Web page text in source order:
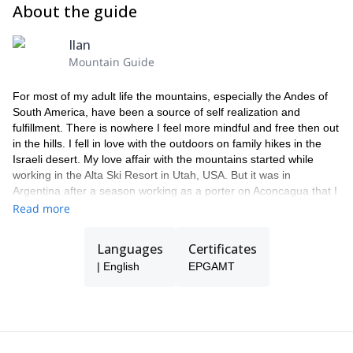
About the guide
Ilan
Mountain Guide
For most of my adult life the mountains, especially the Andes of
South America, have been a source of self realization and
fulfillment. There is nowhere I feel more mindful and free then out
in the hills. I fell in love with the outdoors on family hikes in the
Israeli desert. My love affair with the mountains started while
working in the Alta Ski Resort in Utah, USA. But it was in
Argentina after a season working as a porter on Aconcagua that I
decided to make guiding my profession. I am forever grateful for
During the austral summer I work exclusively on Aconcagua
leading groups up the western hemisphere's tallest mountain. For
Read more
Languages
| English
Certificates
EPGAMT